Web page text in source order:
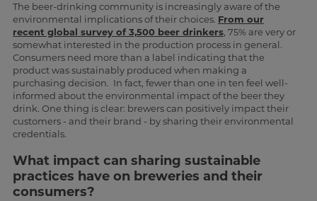
The beer-drinking community is increasingly aware of the
environmental implications of their choices. From our
recent global survey of 3,500 beer drinkers, 75% are very or
somewhat interested in the production process in general.
Consumers need more than a label indicating that the
product was sustainably produced when making a
purchasing decision. In fact, fewer than one in ten feel well-
informed about the environmental impact of the beer they
drink. One thing is clear: brewers can positively impact their
customers - and their brand - by sharing their environmental
credentials.
What impact can sharing sustainable
practices have on breweries and their
consumers?